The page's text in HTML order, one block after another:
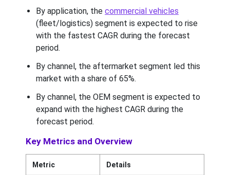
By application, the commercial vehicles
(fleet/logistics) segment is expected to rise
with the fastest CAGR during the forecast
period.
By channel, the aftermarket segment led this
market with a share of 65%.
By channel, the OEM segment is expected to
expand with the highest CAGR during the
forecast period.
Key Metrics and Overview
Metric Details